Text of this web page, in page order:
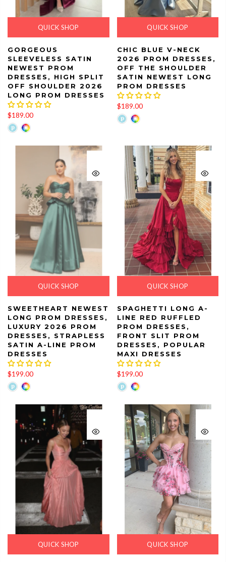
QUICK SHOP
GORGEOUS
SLEEVELESS SATIN
NEWEST PROM
DRESSES, HIGH SPLIT
OFF SHOULDER 2026
LONG PROM DRESSES
$189.00
QUICK SHOP
CHIC BLUE V-NECK
2026 PROM DRESSES,
OFF THE SHOULDER
SATIN NEWEST LONG
PROM DRESSES
$189.00
QUICK SHOP
SWEETHEART NEWEST
LONG PROM DRESSES,
LUXURY 2026 PROM
DRESSES, STRAPLESS
SATIN A-LINE PROM
DRESSES
$199.00
QUICK SHOP
SPAGHETTI LONG A-
LINE RED RUFFLED
PROM DRESSES,
FRONT SLIT PROM
DRESSES, POPULAR
MAXI DRESSES
$199.00
QUICK SHOP QUICK SHOP